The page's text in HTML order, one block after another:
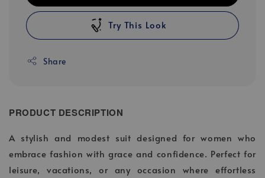
Try This Look
Share
PRODUCT DESCRIPTION
A stylish and modest suit designed for women who
embrace fashion with grace and confidence. Perfect for
leisure, vacations, or any occasion where effortless